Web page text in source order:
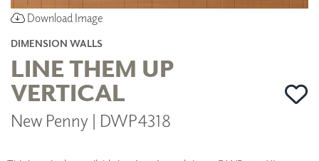
Download Image
DIMENSION WALLS
LINE THEM UP
VERTICAL
New Penny | DWP4318